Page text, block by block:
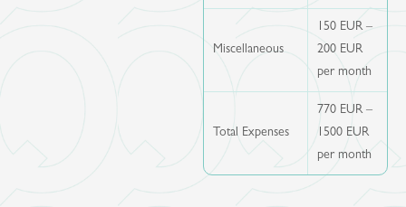
Miscellaneous
150 EUR –
200 EUR
per month
Total Expenses
770 EUR –
1500 EUR
per month